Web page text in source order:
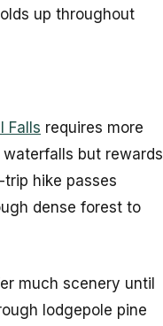
up throughout
Falls requires more
but rewards
hike passes
dense forest to
much scenery until
lodgepole pine